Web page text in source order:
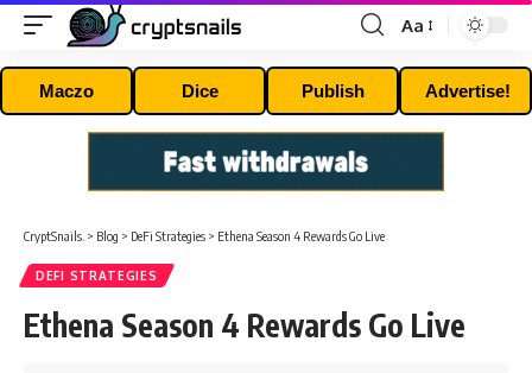
Font
Resizer
Aa
Maczo Dice Publish Advertise!
CryptSnails. > Blog > DeFi Strategies > Ethena Season 4 Rewards Go Live
DEFI STRATEGIES
Ethena Season 4 Rewards Go Live